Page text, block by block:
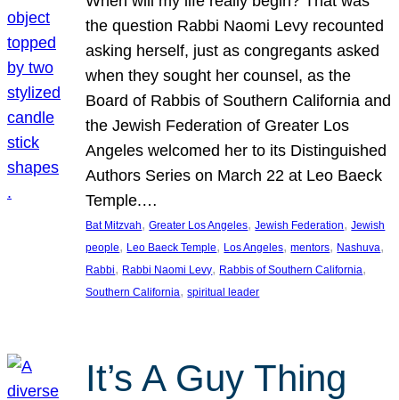
the question Rabbi Naomi Levy recounted
asking herself, just as congregants asked
when they sought her counsel, as the
Board of Rabbis of Southern California and
the Jewish Federation of Greater Los
Angeles welcomed her to its Distinguished
Authors Series on March 22 at Leo Baeck
Temple.…
Bat Mitzvah, Greater Los Angeles, Jewish Federation, Jewish
people, Leo Baeck Temple, Los Angeles, mentors, Nashuva
Rabbi, Rabbi Naomi Levy, Rabbis of Southern California
Southern California, spiritual leader
It’s A Guy Thing